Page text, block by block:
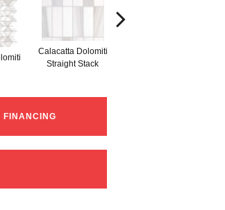
Calacatta Dolomiti
Straight Stack
FINANCING